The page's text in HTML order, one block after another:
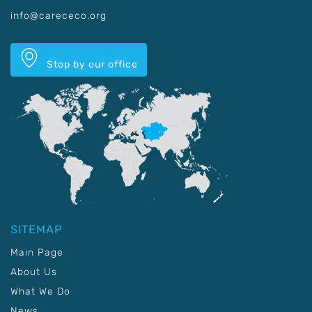
info@carececo.org
Stop by our office
SITEMAP
Main Page
About Us
What We Do